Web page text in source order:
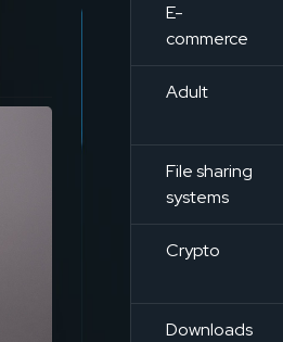
E-
commerce
Adult
File sharing
systems
Crypto
Downloads